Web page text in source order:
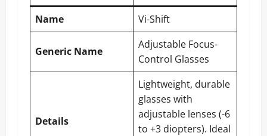
Name
Vi-Shift
Generic Name
Adjustable Focus-
Control Glasses
Details
Lightweight, durable
glasses with
adjustable lenses (-6
to +3 diopters). Ideal